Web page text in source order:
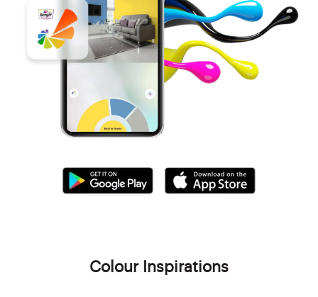
Colour Inspirations